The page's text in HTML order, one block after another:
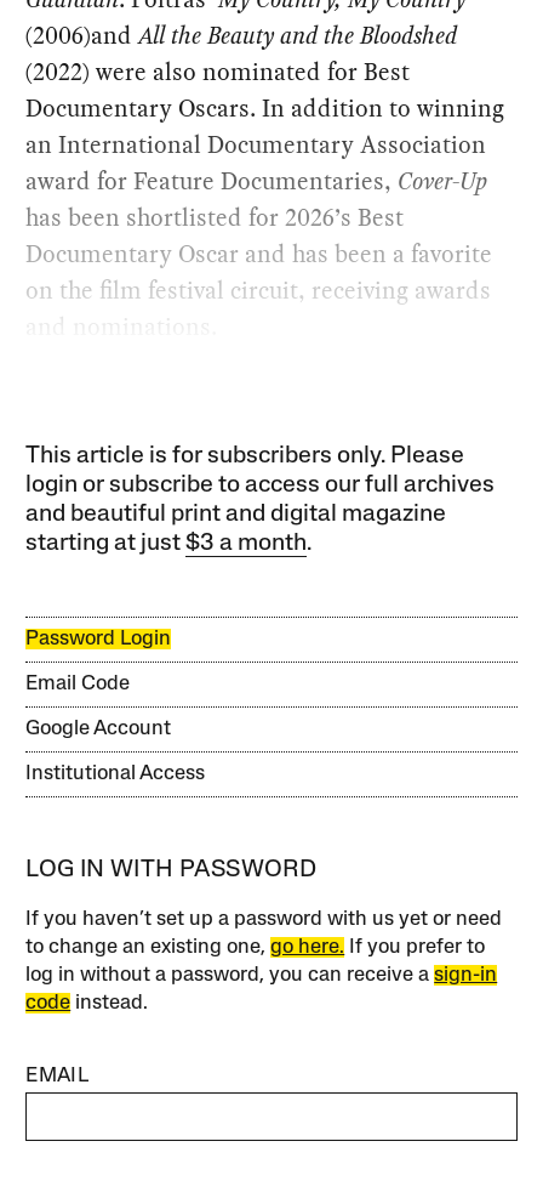
(2006)andAll the Beauty and the Bloodshed
(2022) were also nominated for Best
Documentary Oscars. In addition to winning
an International Documentary Association
award for Feature Documentaries, Cover-Up
has been shortlisted for 2026’s Best
Documentary Oscar and has been a favorite
on the film festival circuit, receiving awards
and nominations.
This article is for subscribers only. Please
login or subscribe to access our full archives
and beautiful print and digital magazine
starting at just$3 a month.
Password Login
Email Code
Google Account
Institutional Access
LOG IN WITH PASSWORD
If you haven’t set up a password with us yet or need
to change an existing one,go here. If you prefer to
log in without a password, you can receive asign-in
code instead.
EMAIL